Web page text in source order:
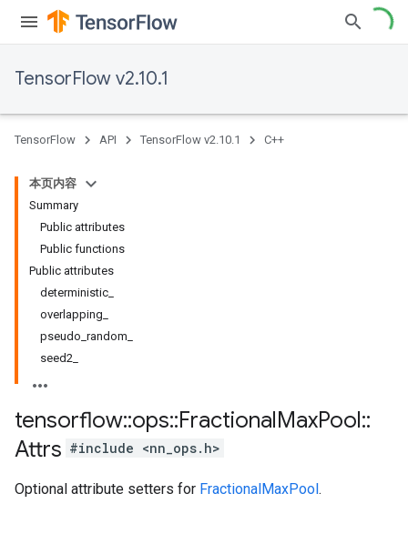
TensorFlow v2.10.1
TensorFlow API TensorFlow v2.10.1 C++
本页内容
Summary
Public attributes
Public functions
Public attributes
deterministic_
overlapping_
pseudo_random_
seed2_
tensorflow::ops::FractionalMaxPool::
Attrs #include <nn_ops.h>
Optional attribute setters for FractionalMaxPool.